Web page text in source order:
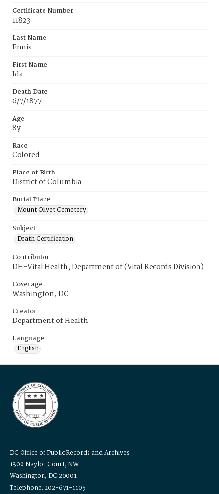
Certificate Number
11823
Last Name
Ennis
First Name
Ida
Death Date
6/7/1877
Age
8y
Race
Colored
Place of Birth
District of Columbia
Burial Place
Mount Olivet Cemetery
Subject
Death Certification
Contributor
DH-Vital Health, Department of (Vital Records Division)
Coverage
Washington, DC
Creator
Department of Health
Language
English
DC Office of Public Records and Archives
1300 Naylor Court, NW
Washington, DC 20001
Telephone: 202-671-1105